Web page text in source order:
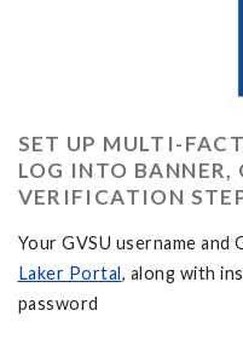
SET UP MULTI-
LOG INTO BANNER,
VERIFICATION
Your GVSU username and
Laker Portal, along with
password